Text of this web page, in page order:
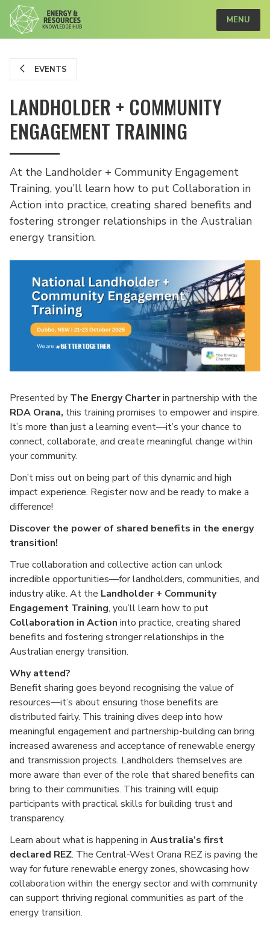
MENU
EVENTS
LANDHOLDER + COMMUNITY
ENGAGEMENT TRAINING
At the Landholder + Community Engagement
Training, you’ll learn how to put Collaboration in
Action into practice, creating shared benefits and
fostering stronger relationships in the Australian
energy transition.
Presented by The Energy Charterin partnership with the
RDA Orana, this training promises to empower and inspire.
It’s more than just a learning event—it’s your chance to
connect, collaborate, and create meaningful change within
your community.
Don’t miss out on being part of this dynamic and high
impact experience. Register now and be ready to make a
difference!
Discover the power of shared benefits in the energy
transition!
True collaboration and collective action can unlock
incredible opportunities—for landholders, communities, and
industry alike. At the Landholder + Community
Engagement Training, you’ll learn how to put
Collaboration in Action into practice, creating shared
benefits and fostering stronger relationships in the
Australian energy transition.
Why attend?
Benefit sharing goes beyond recognising the value of
resources—it’s about ensuring those benefits are
distributed fairly. This training dives deep into how
meaningful engagement and partnership-building can bring
increased awareness and acceptance of renewable energy
and transmission projects. Landholders themselves are
more aware than ever of the role that shared benefits can
bring to their communities. This training will equip
participants with practical skills for building trust and
transparency.
Learn about what is happening in Australia’s first
declared REZ. The Central-West Orana REZ is paving the
way for future renewable energy zones, showcasing how
collaboration within the energy sector and with community
can support thriving regional communities as part of the
energy transition.